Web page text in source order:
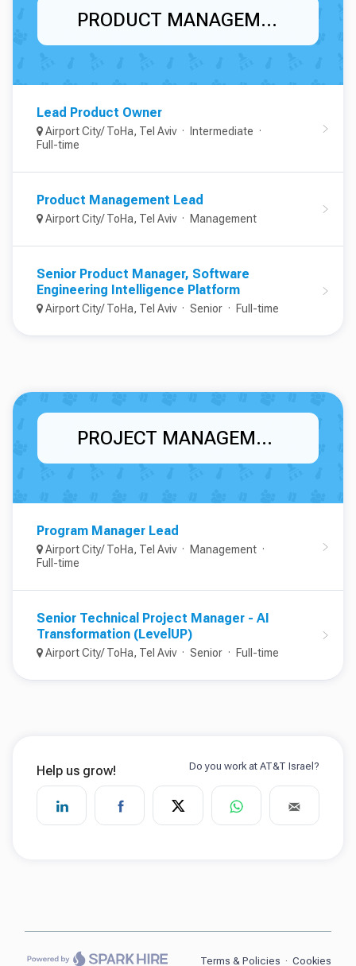
PRODUCT MANAGEMENT
Lead Product Owner
Airport City/ ToHa, Tel Aviv
Intermediate
Full-time
Product Management Lead
Airport City/ ToHa, Tel Aviv Management
Senior Product Manager, Software
Engineering Intelligence Platform
Airport City/ ToHa, Tel Aviv Senior Full-time
PROJECT MANAGEMENT
Program Manager Lead
Airport City/ ToHa, Tel Aviv
Management
Full-time
Senior Technical Project Manager - AI
Transformation (LevelUP)
Airport City/ ToHa, Tel Aviv Senior Full-time
Terms & Policies · Cookies